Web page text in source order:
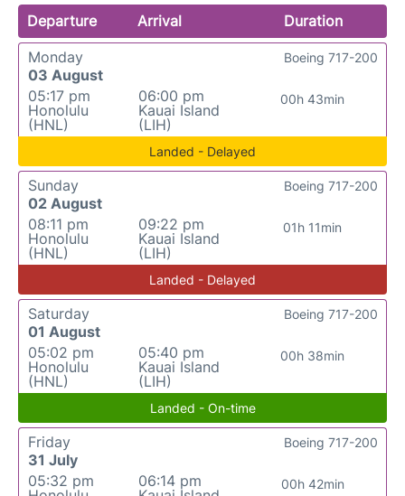
Departure Arrival
Duration
Monday
03 August
05:17 pm
Honolulu
(HNL)
06:00 pm
Kauai Island
(LIH)
00h 43min
Boeing 717-200
Landed - Delayed
Sunday
02 August
08:11 pm
Honolulu
(HNL)
09:22 pm
Kauai Island
(LIH)
01h 11min
Boeing 717-200
Landed - Delayed
Saturday
01 August
05:02 pm
Honolulu
(HNL)
05:40 pm
Kauai Island
(LIH)
00h 38min
Boeing 717-200
Landed - On-time
Friday
31 July
05:32 pm
06:14 pm
00h 42min
Boeing 717-200